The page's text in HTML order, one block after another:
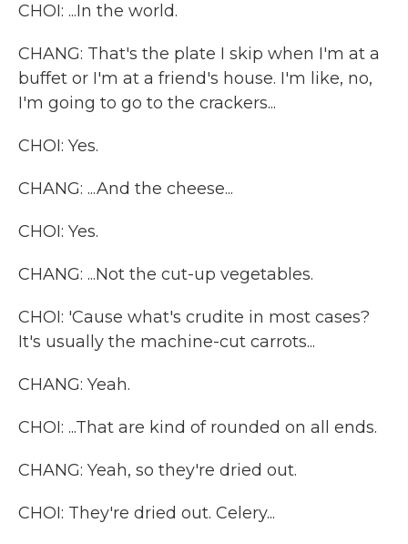
CHOI: ...In the world.
CHANG: That's the plate I skip when I'm at a
buffet or I'm at a friend's house. I'm like, no,
I'm going to go to the crackers...
CHOI: Yes.
CHANG: ...And the cheese...
CHOI: Yes.
CHANG: ...Not the cut-up vegetables.
CHOI: 'Cause what's crudite in most cases?
It's usually the machine-cut carrots...
CHANG: Yeah.
CHOI: ...That are kind of rounded on all ends.
CHANG: Yeah, so they're dried out.
CHOI: They're dried out. Celery...